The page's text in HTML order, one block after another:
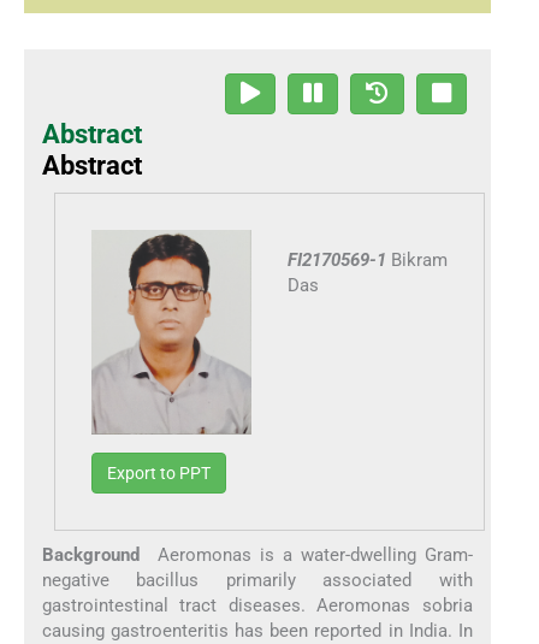
Abstract
Abstract
FI2170569-1 Bikram
Das
Export to PPT
Background Aeromonas is a water-dwelling Gram-
negative bacillus primarily associated with
gastrointestinal tract diseases. Aeromonas sobria
causing gastroenteritis has been reported in India. In